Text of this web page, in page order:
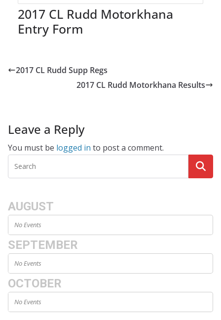
2017 CL Rudd Motorkhana
Entry Form
2017 CL Rudd Supp Regs
2017 CL Rudd Motorkhana Results
Leave a Reply
You must be logged in to post a comment.
AUGUST
No Events
SEPTEMBER
No Events
OCTOBER
No Events